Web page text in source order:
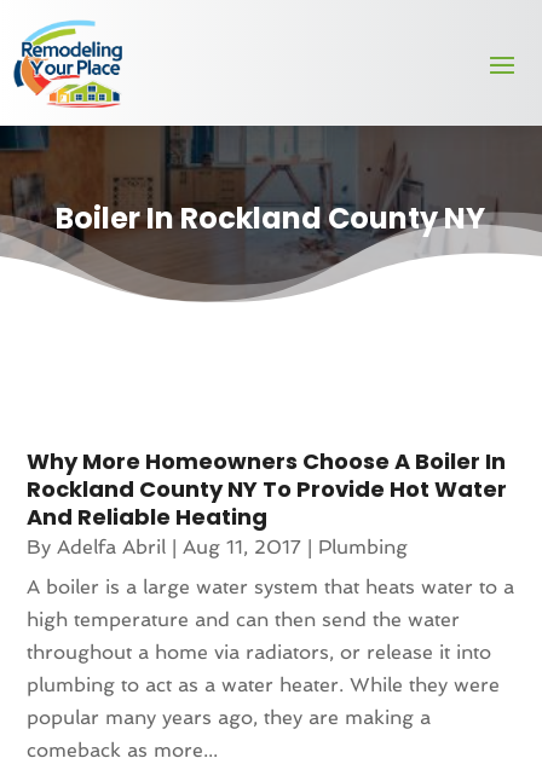
Boiler In Rockland County NY
Why More Homeowners Choose A Boiler In
Rockland County NY To Provide Hot Water
And Reliable Heating
ByAdelfa Abril |Aug 11, 2017
Plumbing
A boiler is a large water system that heats water to a
high temperature and can then send the water
throughout a home via radiators, or release it into
plumbing to act as a water heater. While they were
popular many years ago, they are making a
comeback as more...